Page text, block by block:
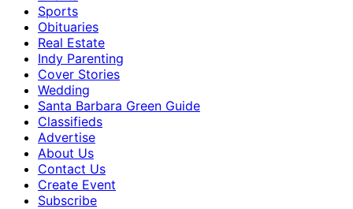
Sports
Obituaries
Real Estate
Indy Parenting
Cover Stories
Wedding
Santa Barbara Green Guide
Classifieds
Advertise
About Us
Contact Us
Create Event
Subscribe